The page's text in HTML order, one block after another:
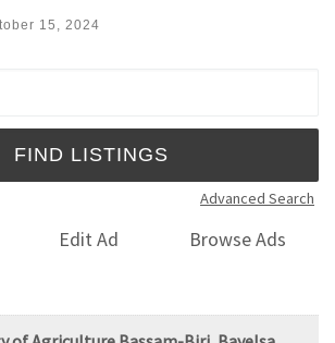
15, 2024
Advanced Search
Edit Ad
Browse Ads